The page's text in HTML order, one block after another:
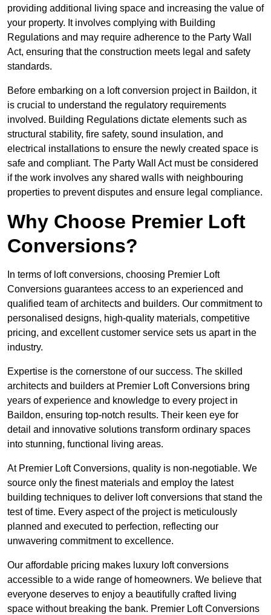
providing additional living space and increasing the value of
your property. It involves complying with Building
Regulations and may require adherence to the Party Wall
Act, ensuring that the construction meets legal and safety
standards.
Before embarking on a loft conversion project in Baildon, it
is crucial to understand the regulatory requirements
involved. Building Regulations dictate elements such as
structural stability, fire safety, sound insulation, and
electrical installations to ensure the newly created space is
safe and compliant. The Party Wall Act must be considered
if the work involves any shared walls with neighbouring
properties to prevent disputes and ensure legal compliance.
Why Choose Premier Loft
Conversions?
In terms of loft conversions, choosing Premier Loft
Conversions guarantees access to an experienced and
qualified team of architects and builders. Our commitment to
personalised designs, high-quality materials, competitive
pricing, and excellent customer service sets us apart in the
industry.
Expertise is the cornerstone of our success. The skilled
architects and builders at Premier Loft Conversions bring
years of experience and knowledge to every project in
Baildon, ensuring top-notch results. Their keen eye for
detail and innovative solutions transform ordinary spaces
into stunning, functional living areas.
At Premier Loft Conversions, quality is non-negotiable. We
source only the finest materials and employ the latest
building techniques to deliver loft conversions that stand the
test of time. Every aspect of the project is meticulously
planned and executed to perfection, reflecting our
unwavering commitment to excellence.
Our affordable pricing makes luxury loft conversions
accessible to a wide range of homeowners. We believe that
everyone deserves to enjoy a beautifully crafted living
space without breaking the bank. Premier Loft Conversions